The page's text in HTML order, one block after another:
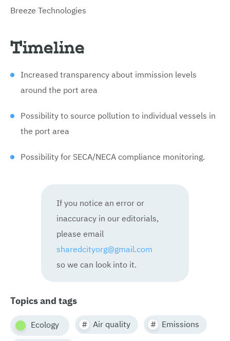
Breeze Technologies
Timeline
Increased transparency about immission levels
around the port area
Possibility to source pollution to individual vessels in
the port area
Possibility for SECA/NECA compliance monitoring.
If you notice an error or
inaccuracy in our editorials,
please email
sharedcityorg@gmail.com
so we can look into it.
Topics and tags
Ecology Air quality Emissions